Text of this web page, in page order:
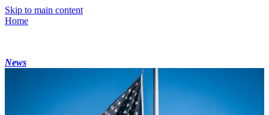
Skip to main content
Home
News